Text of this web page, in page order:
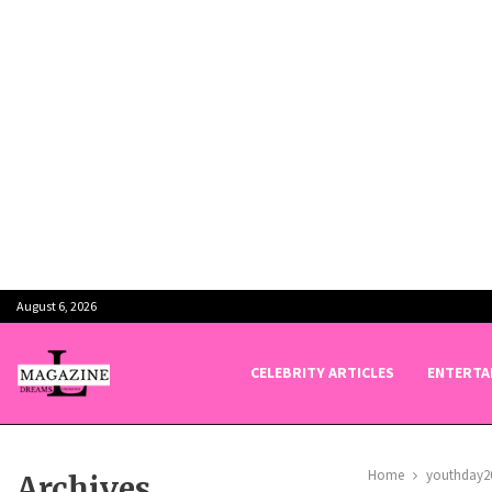
August 6, 2026
CELEBRITY ARTICLES
Home